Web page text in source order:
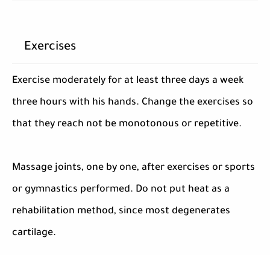
Exercises
Exercise moderately for at least three days a week
three hours with his hands. Change the exercises so
that they reach not be monotonous or repetitive.
Massage joints, one by one, after exercises or sports
or gymnastics performed. Do not put heat as a
rehabilitation method, since most degenerates
cartilage.